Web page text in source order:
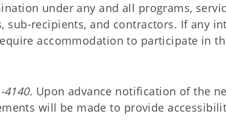
under any and all programs,
sub-recipients, and contractors. If any
accommodation to participate in
4140. Upon advance notification of the
will be made to provide